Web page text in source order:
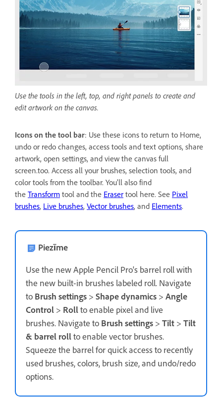
Use the tools in the left, top, and right panels to create and
edit artwork on the canvas.
Icons on the tool bar: Use these icons to return to Home,
undo or redo changes, access tools and text options, share
artwork, open settings, and view the canvas full
screen.too. Access all your brushes, selection tools, and
color tools from the toolbar. You'll also find
the Transform tool and the Eraser tool here. See Pixel
brushes, Live brushes, Vector brushes, and Elements.
Piezīme
Use the new Apple Pencil Pro's barrel roll with
the new built-in brushes labeled roll. Navigate
to Brush settings > Shape dynamics > Angle
Control > Rollto enable pixel and live
brushes. Navigate to Brush settings > Tilt > Tilt
& barrel rollto enable vector brushes.
Squeeze the barrel for quick access to recently
used brushes, colors, brush size, and undo/redo
options.